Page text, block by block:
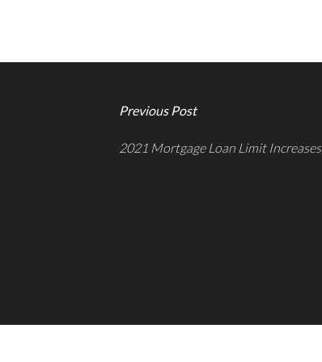
Previous Post
2021 Mortgage Loan Limit Increases